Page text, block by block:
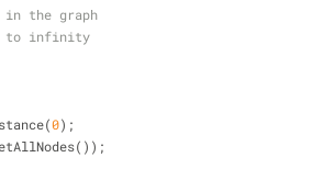
the graph
to infinity
0);